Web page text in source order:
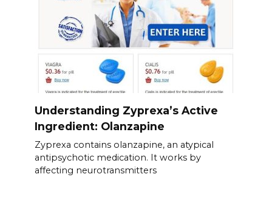
Understanding Zyprexa’s Active
Ingredient: Olanzapine
Zyprexa contains olanzapine, an atypical
antipsychotic medication. It works by
affecting neurotransmitters